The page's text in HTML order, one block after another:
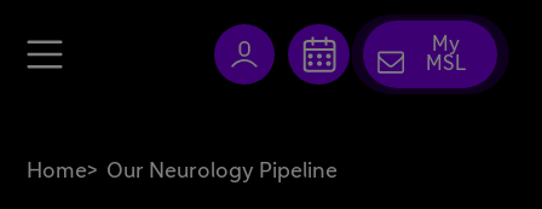
My
MSL
Home> Our Neurology Pipeline